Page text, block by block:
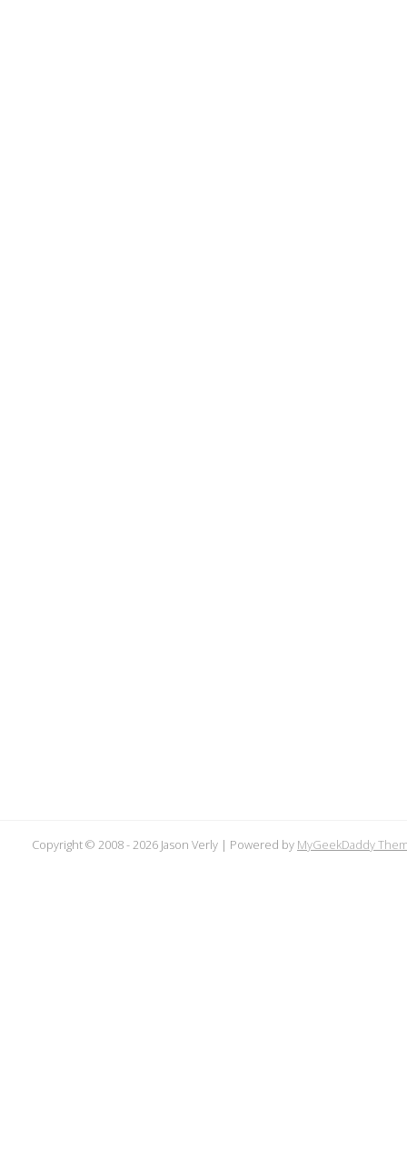
Copyright © 2008 -2026 Jason Verly | Powered by MyGeekDaddy